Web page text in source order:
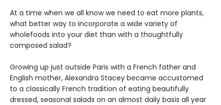
At a time when we all know we need to eat more plants,
what better way to incorporate a wide variety of
wholefoods into your diet than with a thoughtfully
composed salad?
Growing up just outside Paris with a French father and
English mother, Alexandra Stacey became accustomed
to a classically French tradition of eating beautifully
dressed, seasonal salads on an almost daily basis all year